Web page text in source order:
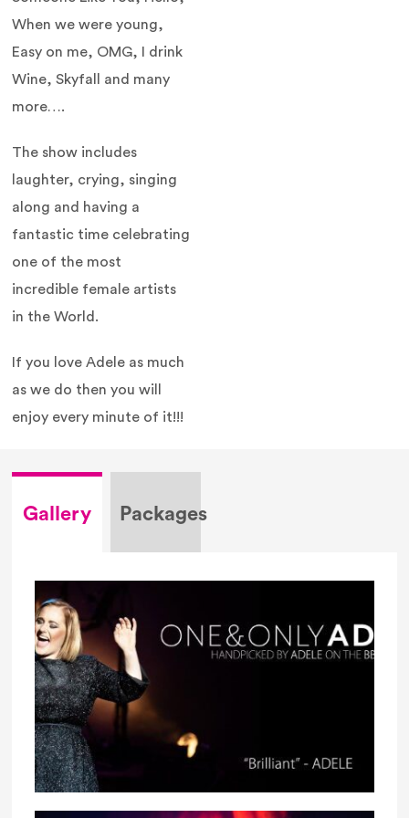
When we were young,
Easy on me, OMG, I drink
Wine, Skyfall and many
more….
The show includes
laughter, crying, singing
along and having a
fantastic time celebrating
one of the most
incredible female artists
in the World.
If you love Adele as much
as we do then you will
enjoy every minute of it!!!
Gallery Packages